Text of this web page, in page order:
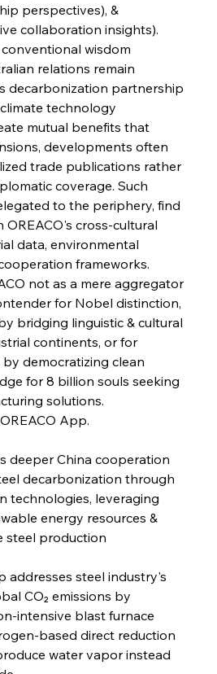
Wednesday, July 30, 2025
Baogang Bolsters Basin’s Big Hydro Blueprint
Russula & Celsa Cement Collaborative
Wednesday, July 30, 2025
Nucor Navigates Noteworthy Net Gains &
Wednesday, July 30, 2025
Volta Vision Vindicates Volatile Voyage at Algoma
Steel
Wednesday, July 30, 2025
Coal Conquests Consolidate Cost Control &
Capacity
Reheating Renaissance Reinvigorates Copper
Friday, July 25, 2025
Steel Synergy Shapes Stunning Schools: British
Friday, July 25, 2025
Friday, July 25, 2025
Marginalisation
perspectives), &
collaboration insights).
wisdom
relations remain
decarbonization partnership
technology
mutual benefits that
developments often
trade publications rather
coverage. Such
to the periphery, find
cross-cultural
data, environmental
frameworks.
not as a mere aggregator
for Nobel distinction,
bridging linguistic & cultural
continents, or for
by democratizing clean
for 8 billion souls seeking
solutions.
App.
deeper China cooperation
decarbonization through
technologies, leveraging
energy resources &
steel production
addresses steel industry's
CO₂ emissions by
intensive blast furnace
based direct reduction
water vapor instead